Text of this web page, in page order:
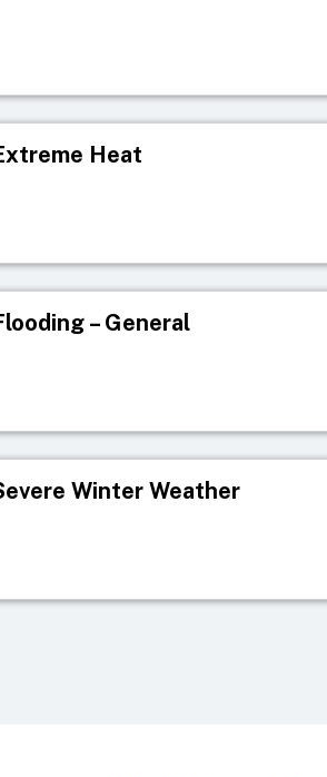
Heat
– General
Winter Weather